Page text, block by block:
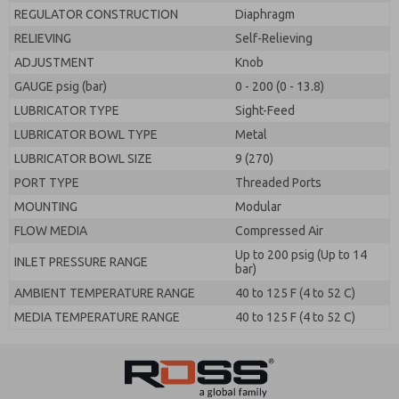
REGULATOR CONSTRUCTION
Diaphragm
RELIEVING
Self-Relieving
ADJUSTMENT
Knob
GAUGE psig (bar)
0 - 200 (0 - 13.8)
LUBRICATOR TYPE
Sight-Feed
LUBRICATOR BOWL TYPE
Metal
LUBRICATOR BOWL SIZE
9 (270)
PORT TYPE
Threaded Ports
MOUNTING
Modular
FLOW MEDIA
Compressed Air
INLET PRESSURE RANGE
Up to 200 psig (Up to 14
bar)
AMBIENT TEMPERATURE RANGE
40 to 125 F (4 to 52 C)
MEDIA TEMPERATURE RANGE
40 to 125 F (4 to 52 C)